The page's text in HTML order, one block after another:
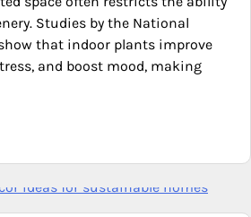
Studies by the National
that indoor plants improve
and boost mood, making